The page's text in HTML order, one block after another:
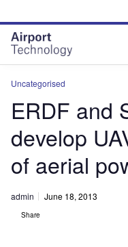
site
menu
page
content
Uncategorised
ERDF and
develop
of aerial
admin June 18, 2013
Share